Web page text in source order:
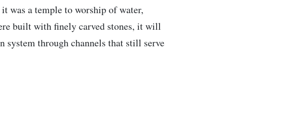
was a temple to worship of water,
built with finely carved stones, it will
system through channels that still serve